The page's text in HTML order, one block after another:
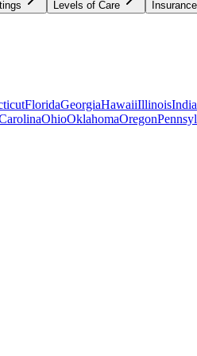
Levels of Care Insurance
FloridaGeorgiaHawaiiIllinois
OhioOklahomaOregon